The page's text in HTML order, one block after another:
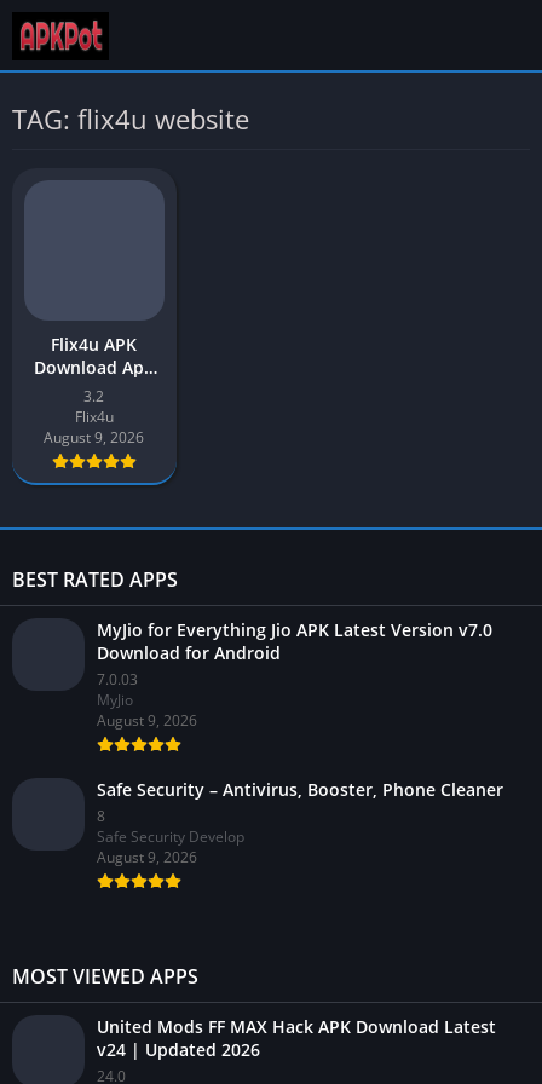
TAG: flix4u website
Flix4u APK
Download App
v3.2 Latest
Version 2026 for
Android
3.2
Flix4u
August 9, 2026
BEST RATED APPS
MyJio for Everything Jio APK Latest Version v7.0
Download for Android
7.0.03
MyJio
August 9, 2026
Safe Security – Antivirus, Booster, Phone Cleaner
8
Safe Security Develop
August 9, 2026
MOST VIEWED APPS
United Mods FF MAX Hack APK Download Latest
v24 | Updated 2026
24.0